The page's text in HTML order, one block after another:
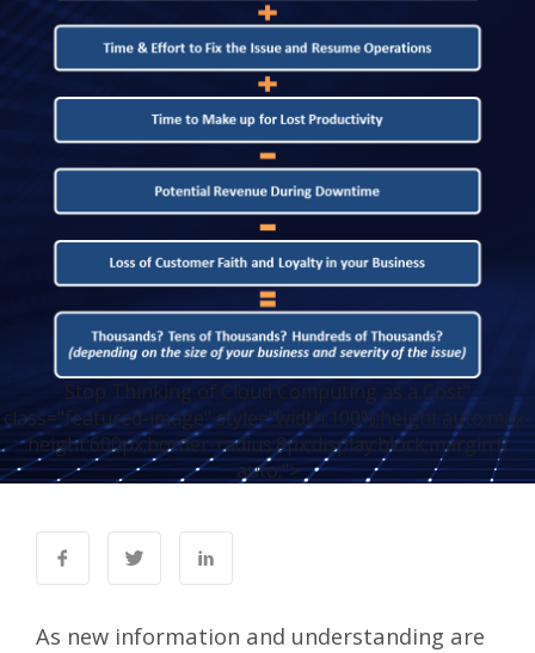
Stop Thinking of Cloud Computing as a Cost"
class="featured-image" style="width:100%;height:auto;max-
height:600px;border-radius:8px;display:block;margin:0
auto;">
As new information and understanding are